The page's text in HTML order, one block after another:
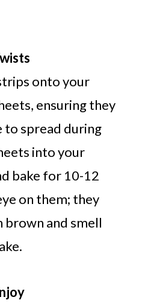
onto your
ensuring they
to spread during
into your
bake for 10-12
on them; they
and smell